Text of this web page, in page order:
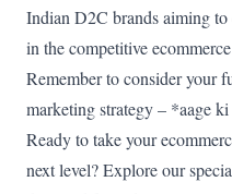
Indian D2C brands aiming to
in the competitive
Remember to consider your
marketing strategy – *aage
Ready to take your
next level? Explore our